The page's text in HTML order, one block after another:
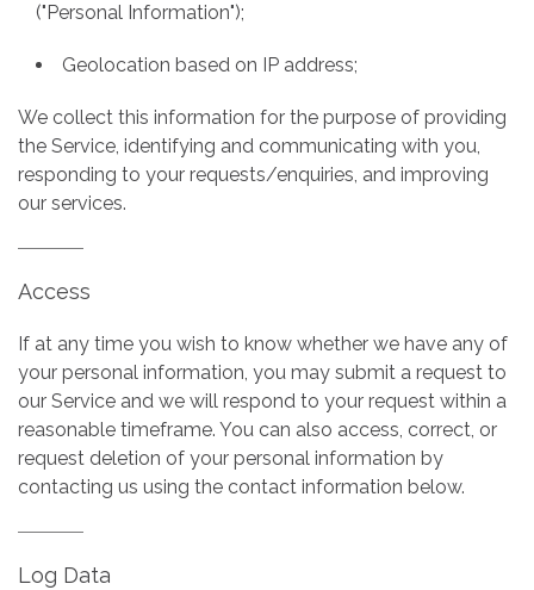
("Personal Information");
Geolocation based on IP address;
We collect this information for the purpose of providing
the Service, identifying and communicating with you,
responding to your requests/enquiries, and improving
our services.
Access
If at any time you wish to know whether we have any of
your personal information, you may submit a request to
our Service and we will respond to your request within a
reasonable timeframe. You can also access, correct, or
request deletion of your personal information by
contacting us using the contact information below.
Log Data